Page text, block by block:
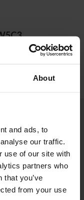
About
and ads, to
our traffic.
use of our site with
partners who
that you’ve
from your use
GIFT